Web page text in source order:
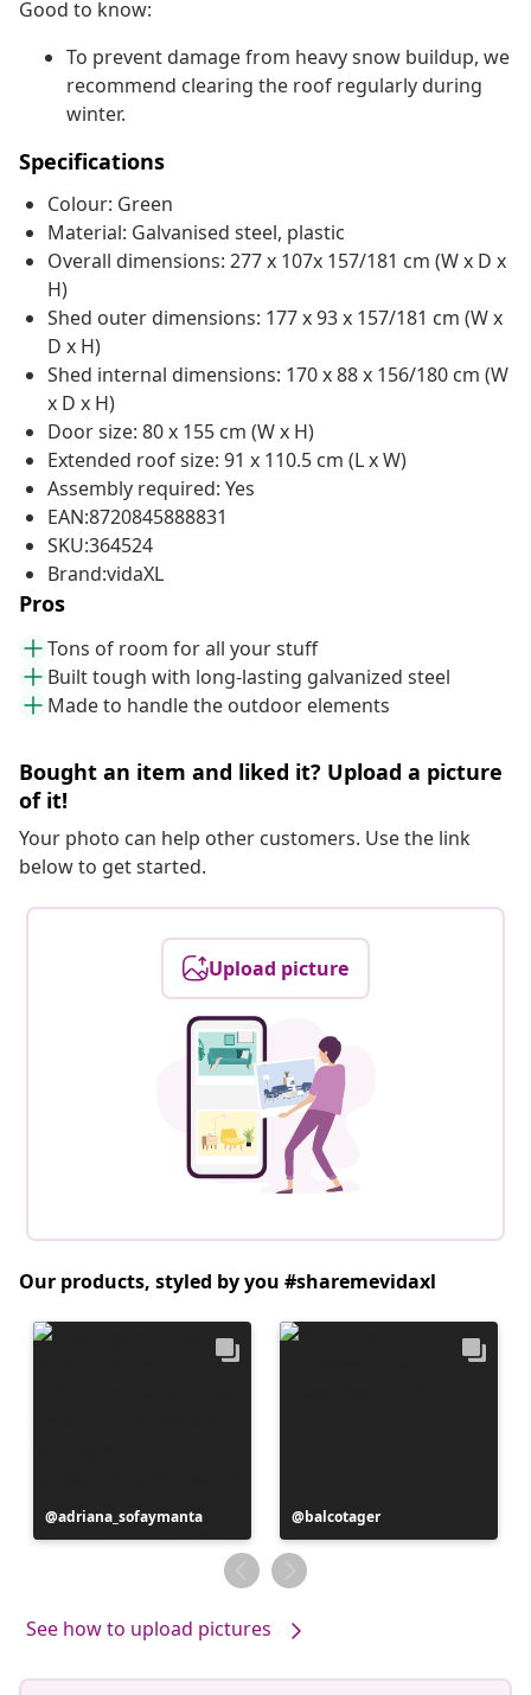
Good to know:
To prevent damage from heavy snow buildup, we
recommend clearing the roof regularly during
winter.
Specifications
Colour: Green
Material: Galvanised steel, plastic
Overall dimensions: 277 x 107x 157/181 cm (W x D x
H)
Shed outer dimensions: 177 x 93 x 157/181 cm (W x
D x H)
Shed internal dimensions: 170 x 88 x 156/180 cm (W
x D x H)
Door size: 80 x 155 cm (W x H)
Extended roof size: 91 x 110.5 cm (L x W)
Assembly required: Yes
EAN:8720845888831
SKU:364524
Brand:vidaXL
Pros
Tons of room for all your stuff
Built tough with long-lasting galvanized steel
Made to handle the outdoor elements
Bought an item and liked it? Upload a picture
of it!
Your photo can help other customers. Use the link
below to get started.
Upload picture
Our products, styled by you #sharemevidaxl
Post
published
adriana_sofaymanta
Post
published
by
balcotager
See how to upload pictures